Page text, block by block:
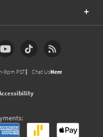
9pm PST) Chat UsHere